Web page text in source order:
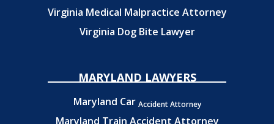
Virginia Medical Malpractice Attorney
Virginia Dog Bite Lawyer
MARYLAND LAWYERS
Maryland Car Accident Attorney
Maryland Train Accident Attorney